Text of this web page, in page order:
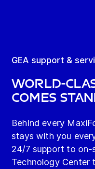
GEA support &
World-
comes
Behind every
stays with you
24/7 support to on-
Technology Center